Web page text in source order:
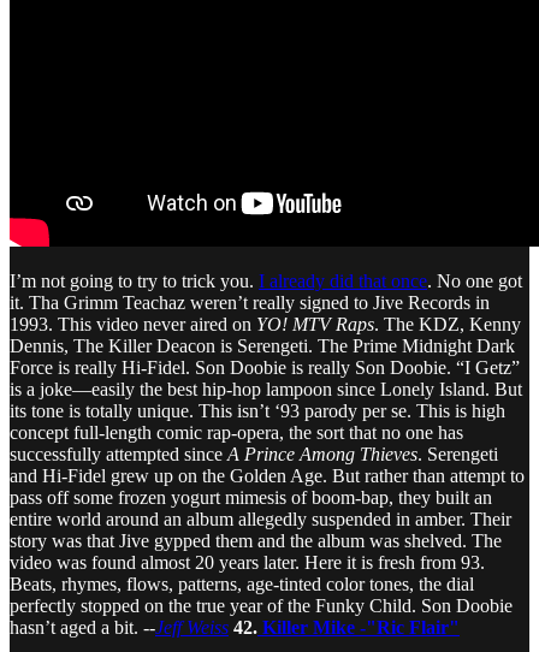
I’m not going to try to trick you. I already did that once. No one got
it. Tha Grimm Teachaz weren’t really signed to Jive Records in
1993. This video never aired on YO! MTV Raps. The KDZ, Kenny
Dennis, The Killer Deacon is Serengeti. The Prime Midnight Dark
Force is really Hi-Fidel. Son Doobie is really Son Doobie. “I Getz”
is a joke—easily the best hip-hop lampoon since Lonely Island. But
its tone is totally unique. This isn’t ‘93 parody per se. This is high
concept full-length comic rap-opera, the sort that no one has
successfully attempted since A Prince Among Thieves. Serengeti
and Hi-Fidel grew up on the Golden Age. But rather than attempt to
pass off some frozen yogurt mimesis of boom-bap, they built an
entire world around an album allegedly suspended in amber. Their
story was that Jive gypped them and the album was shelved. The
video was found almost 20 years later. Here it is fresh from 93.
Beats, rhymes, flows, patterns, age-tinted color tones, the dial
perfectly stopped on the true year of the Funky Child. Son Doobie
hasn’t aged a bit. --Jeff Weiss 42. Killer Mike -"Ric Flair"